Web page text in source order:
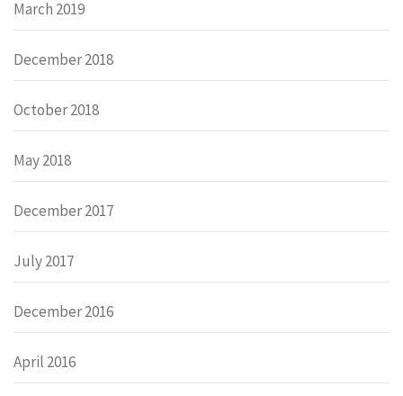
March 2019
December 2018
October 2018
May 2018
December 2017
July 2017
December 2016
April 2016